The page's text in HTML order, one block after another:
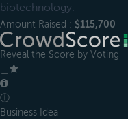
biotechnology.
Amount Raised : $115,700
Reveal the Score by Voting
ⓘ
Business Idea